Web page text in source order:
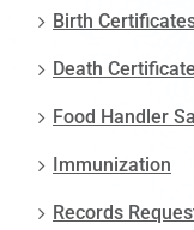
Birth
Death
Food Handler
Immunization
Records